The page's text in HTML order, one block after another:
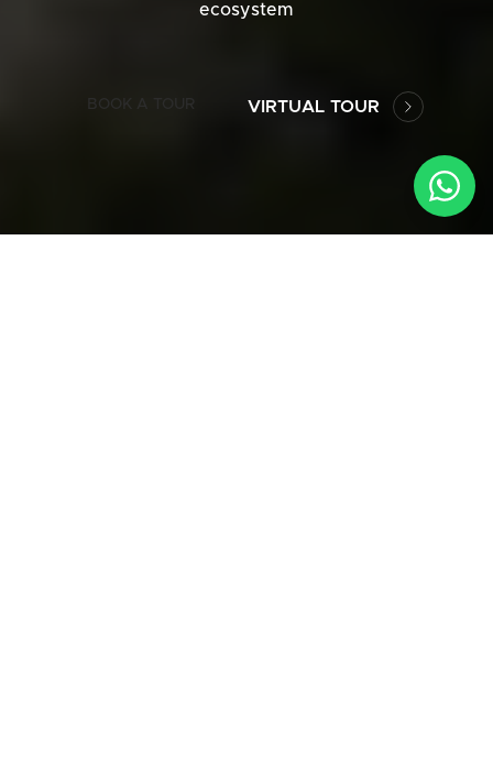
ecosystem
BOOK A TOUR VIRTUAL TOUR